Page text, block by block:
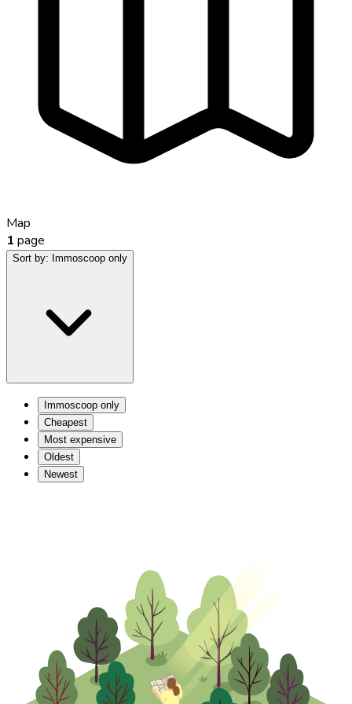
Map
1 page
Sort by: Immoscoop only
Immoscoop only
Cheapest
Most expensive
Oldest
Newest